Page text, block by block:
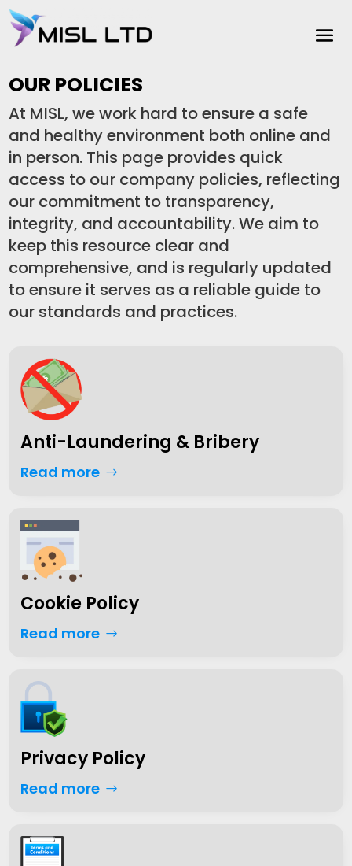
OUR POLICIES
At MISL, we work hard to ensure a safe
and healthy environment both online and
in person. This page provides quick
access to our company policies, reflecting
our commitment to transparency,
integrity, and accountability. We aim to
keep this resource clear and
comprehensive, and is regularly updated
to ensure it serves as a reliable guide to
our standards and practices.
Anti-Laundering & Bribery
Read more
Cookie Policy
Read more
Privacy Policy
Read more